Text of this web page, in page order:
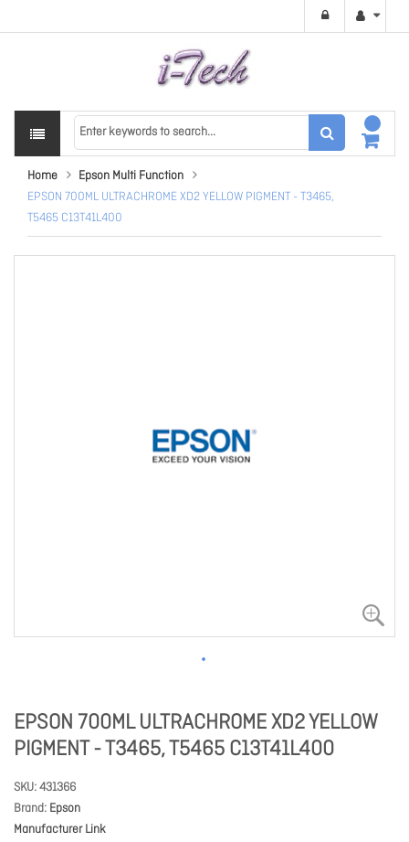
Home
Epson Multi Function
EPSON 700ML ULTRACHROME XD2 YELLOW PIGMENT - T3465,
T5465 C13T41L400
EPSON 700ML ULTRACHROME XD2 YELLOW
PIGMENT - T3465, T5465 C13T41L400
SKU 431366
Brand Epson
Manufacturer Link